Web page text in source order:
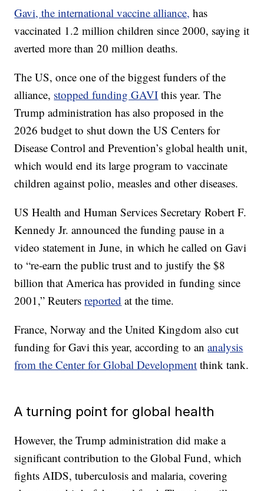
Gavi, the international vaccine alliance, has
vaccinated 1.2 million children since 2000, saying it
averted more than 20 million deaths.
The US, once one of the biggest funders of the
alliance, stopped funding GAVI this year. The
Trump administration has also proposed in the
2026 budget to shut down the US Centers for
Disease Control and Prevention’s global health unit,
which would end its large program to vaccinate
children against polio, measles and other diseases.
US Health and Human Services Secretary Robert F.
Kennedy Jr. announced the funding pause in a
video statement in June, in which he called on Gavi
to “re-earn the public trust and to justify the $8
billion that America has provided in funding since
2001,” Reutersreported at the time.
France, Norway and the United Kingdom also cut
funding for Gavi this year, according to ananalysis
from the Center for Global Development think tank.
A turning point for global health
However, the Trump administration did make a
significant contribution to the Global Fund, which
fights AIDS, tuberculosis and malaria, covering